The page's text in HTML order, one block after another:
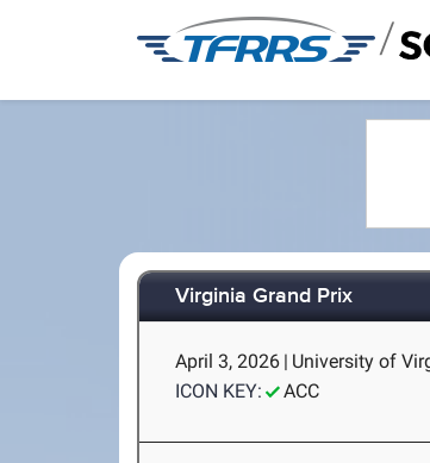
/
Virginia Grand Prix
April 3, 2026 | University of
ICON KEY:
ACC